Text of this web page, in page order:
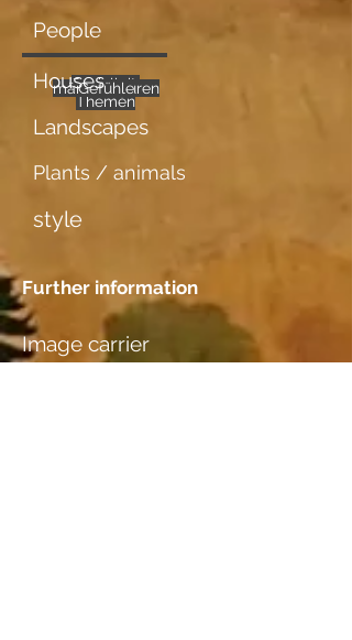
People
mehrere
Sozialkrit.
Themen
männl. Figuren
Gefühle
Houses
Landscapes
Plants / animals
style
Further information
Image carrier